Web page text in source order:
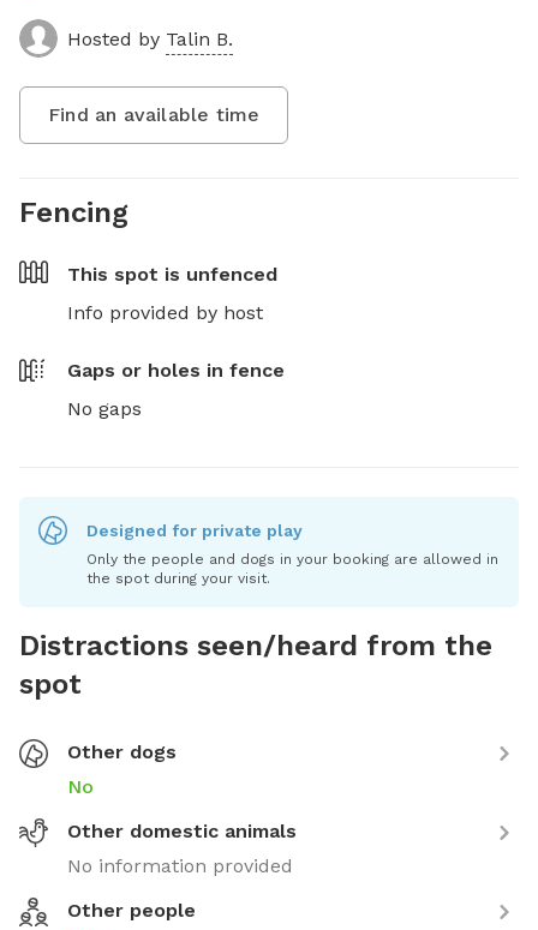
Hosted by Talin B.
Find an available time
Fencing
This spot is unfenced
Info provided by host
Gaps or holes in fence
No gaps
Designed for private play
Only the people and dogs in your booking are allowed in
the spot during your visit.
Distractions seen/heard from the
spot
Other dogs
No
Other domestic animals
No information provided
Other people